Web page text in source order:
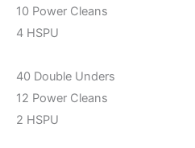
10 Power Cleans
4 HSPU
40 Double Unders
12 Power Cleans
2 HSPU